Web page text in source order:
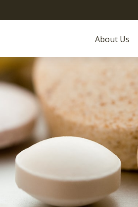
About Us